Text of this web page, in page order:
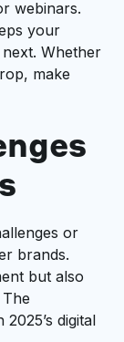
webinars.
your
next. Whether
make
or
brands.
but also
digital